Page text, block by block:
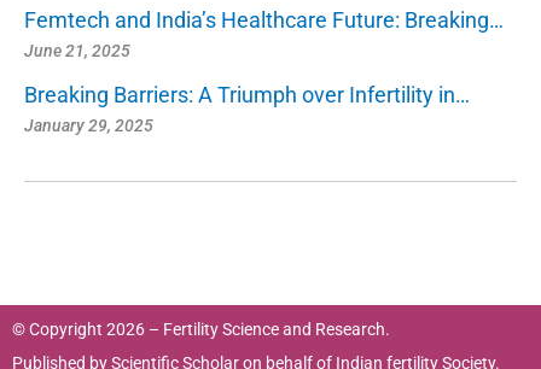
Femtech and India’s Healthcare Future: Breaking…
June 21, 2025
Breaking Barriers: A Triumph over Infertility in…
January 29, 2025
© Copyright 2026 – Fertility Science and Research.
Published byScientific Scholaron behalf of Indian fertility Society.